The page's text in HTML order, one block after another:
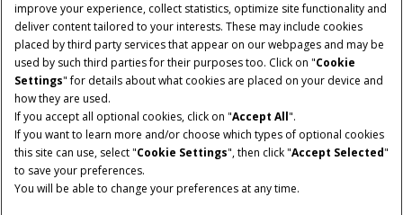
Cookie Settings Legal Notice
Privacy Notice
Terms and Conditions
© 2026 CNH Industrial America LLC. All Rights Reserved. Case IH is a
trademark of CNH Industrial America LLC.
improve your experience, collect statistics, optimize site functionality and
deliver content tailored to your interests. These may include cookies
placed by third party services that appear on our webpages and may be
used by such third parties for their purposes too. Click on "Cookie
Settings" for details about what cookies are placed on your device and
how they are used.
If you accept all optional cookies, click on "Accept All".
If you want to learn more and/or choose which types of optional cookies
this site can use, select "Cookie Settings", then click "Accept Selected"
to save your preferences.
You will be able to change your preferences at any time.